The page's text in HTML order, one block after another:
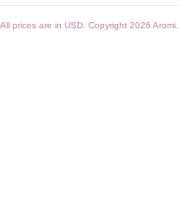
All prices are in USD . Copyright 2026 Aromi.